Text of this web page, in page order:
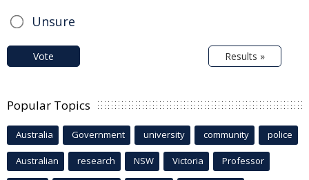
Unsure
Vote Results »
Popular Topics
Australia Government university community police
Australian research NSW Victoria Professor